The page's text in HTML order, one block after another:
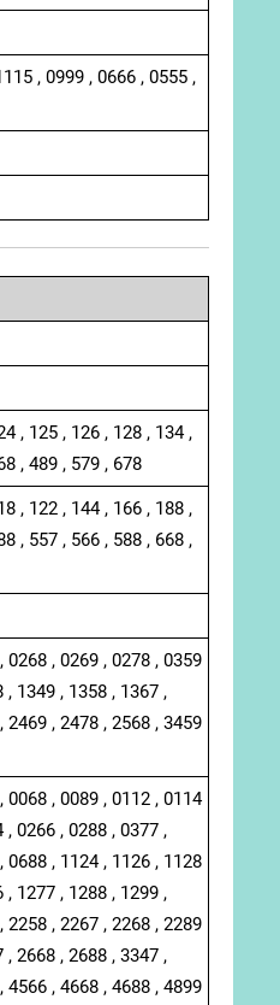
, 0999 , 0666 , 0555 ,
, 125 , 126 , 128 , 134 ,
, 489 , 579 , 678
, 122 , 144 , 166 , 188 ,
, 557 , 566 , 588 , 668 ,
0268 , 0269 , 0278 , 0359
, 1349 , 1358 , 1367 ,
2469 , 2478 , 2568 , 3459
0068 , 0089 , 0112 , 0114
, 0266 , 0288 , 0377 ,
0688 , 1124 , 1126 , 1128
, 1277 , 1288 , 1299 ,
2258 , 2267 , 2268 , 2289
, 2668 , 2688 , 3347 ,
4566 , 4668 , 4688 , 4899